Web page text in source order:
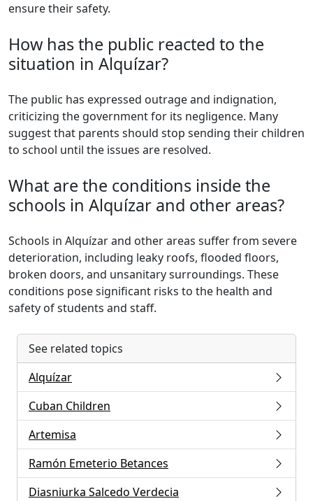
ensure their safety.
How has the public reacted to the
situation in Alquízar?
The public has expressed outrage and indignation,
criticizing the government for its negligence. Many
suggest that parents should stop sending their children
to school until the issues are resolved.
What are the conditions inside the
schools in Alquízar and other areas?
Schools in Alquízar and other areas suffer from severe
deterioration, including leaky roofs, flooded floors,
broken doors, and unsanitary surroundings. These
conditions pose significant risks to the health and
safety of students and staff.
See related topics
Alquízar
Cuban Children
Artemisa
Ramón Emeterio Betances
Diasniurka Salcedo Verdecia